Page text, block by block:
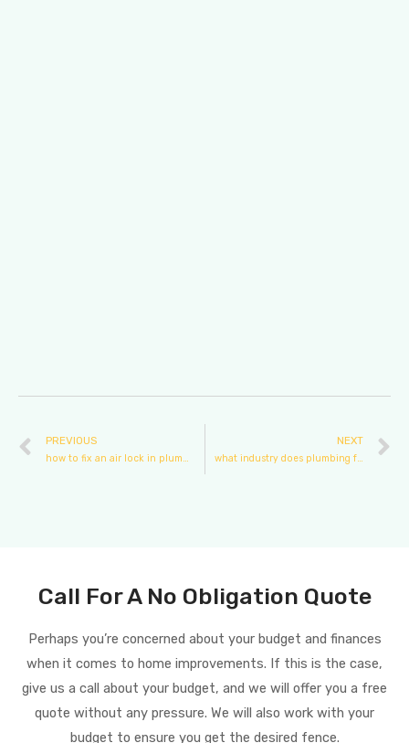
PREVIOUS
how to fix an air lock in plumbing
NEXT
what industry does plumbing fall under
Call For A No Obligation Quote
Perhaps you’re concerned about your budget and finances
when it comes to home improvements. If this is the case,
give us a call about your budget, and we will offer you a free
quote without any pressure. We will also work with your
budget to ensure you get the desired fence.